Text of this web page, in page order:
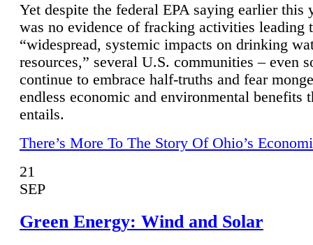
Yet despite the federal EPA saying earlier this
was no evidence of fracking activities leading
“widespread, systemic impacts on drinking
resources,” several U.S. communities – even
continue to embrace half-truths and fear
endless economic and environmental benefits
entails.
There’s More To The Story Of Ohio’s
21
SEP
Green Energy: Wind and Solar